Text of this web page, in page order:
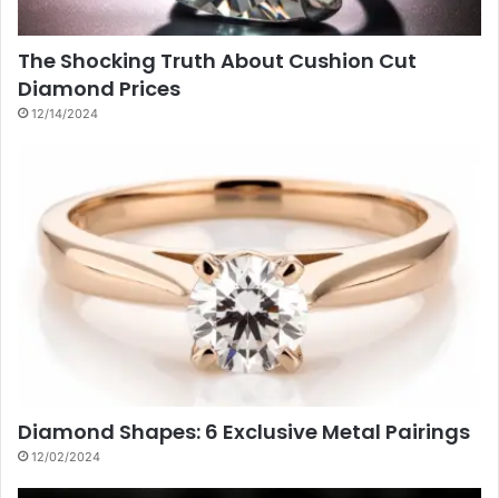
The Shocking Truth About Cushion Cut
Diamond Prices
12/14/2024
Diamond Shapes: 6 Exclusive Metal Pairings
12/02/2024